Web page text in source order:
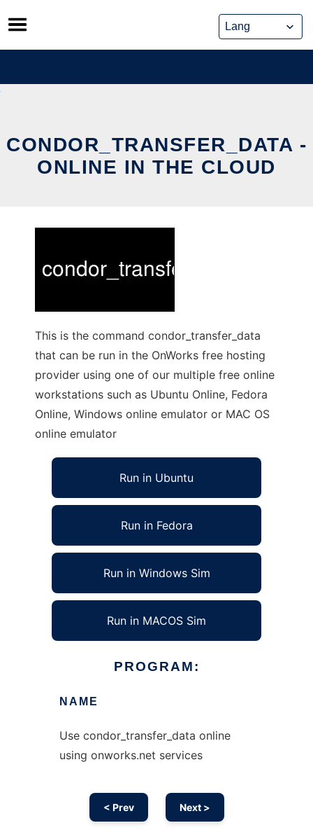
Skip
to
content
CONDOR_TRANSFER_DATA -
ONLINE IN THE CLOUD
This is the command condor_transfer_data
that can be run in the OnWorks free hosting
provider using one of our multiple free online
workstations such as Ubuntu Online, Fedora
Online, Windows online emulator or MAC OS
online emulator
Run in Ubuntu
Run in Fedora
Run in Windows Sim
Run in MACOS Sim
PROGRAM:
NAME
Use condor_transfer_data online
using onworks.net services
< Prev Next >